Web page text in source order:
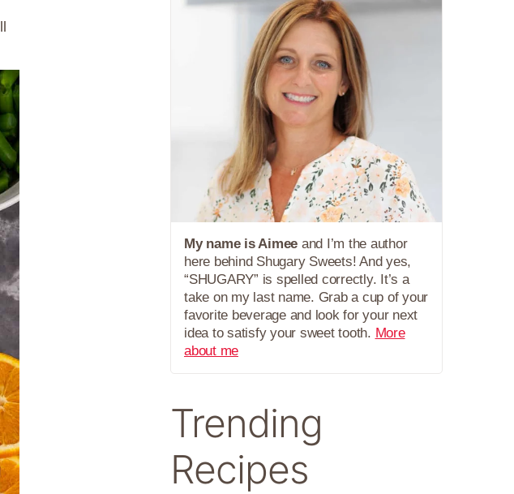
My name is Aimee and I’m the author
here behind Shugary Sweets! And yes,
“SHUGARY” is spelled correctly. It’s a
take on my last name. Grab a cup of your
favorite beverage and look for your next
idea to satisfy your sweet tooth. More
about me
Trending
Recipes